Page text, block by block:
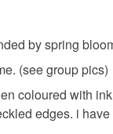
by spring
(see group pics)
coloured with
edges. i